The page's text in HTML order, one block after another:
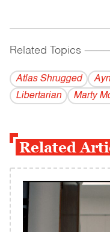
Related Topics
Atlas Shrugged
Libertarian
Marty
Related